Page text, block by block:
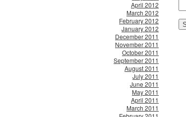
April 2012
March 2012
February 2012
January 2012
December 2011
November 2011
October 2011
September 2011
August 2011
July 2011
June 2011
May 2011
April 2011
March 2011